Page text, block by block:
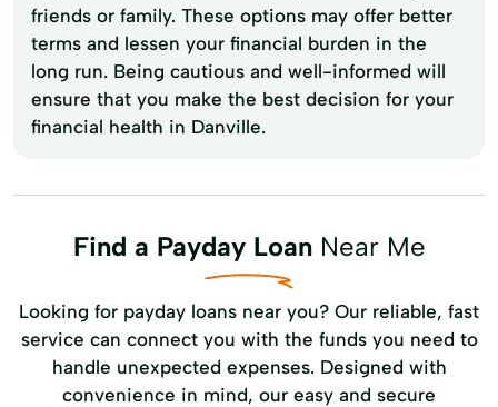
friends or family. These options may offer better
terms and lessen your financial burden in the
long run. Being cautious and well-informed will
ensure that you make the best decision for your
financial health in Danville.
Find a Payday LoanNear Me
Looking for payday loans near you? Our reliable, fast
service can connect you with the funds you need to
handle unexpected expenses. Designed with
convenience in mind, our easy and secure